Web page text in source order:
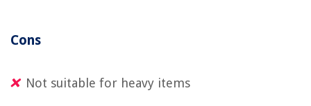
Cons
Not suitable for heavy items